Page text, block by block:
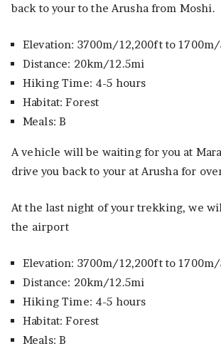
back to your to the Arusha from Moshi.
Elevation: 3700m/12,200ft to
Distance: 20km/12.5mi
Hiking Time: 4-5 hours
Habitat: Forest
Meals: B
A vehicle will be waiting for you at
drive you back to your at Arusha for
At the last night of your trekking, we
the airport
Elevation: 3700m/12,200ft to
Distance: 20km/12.5mi
Hiking Time: 4-5 hours
Habitat: Forest
Meals: B